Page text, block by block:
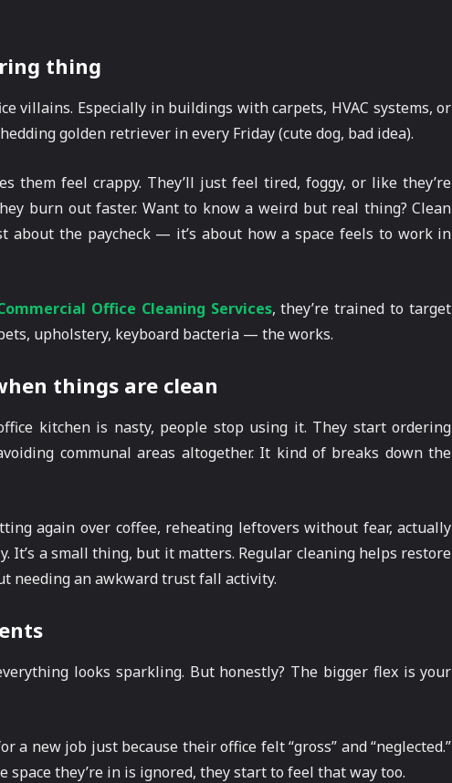
thing
villains. Especially in buildings with carpets, HVAC systems, or
golden retriever in every Friday (cute dog, bad idea).
them feel crappy. They’ll just feel tired, foggy, or like they’re
burn out faster. Want to know a weird but real thing? Clean
about the paycheck — it’s about how a space feels to work in
Office Cleaning Services, they’re trained to target
upholstery, keyboard bacteria — the works.
things are clean
kitchen is nasty, people stop using it. They start ordering
communal areas altogether. It kind of breaks down the
again over coffee, reheating leftovers without fear, actually
It’s a small thing, but it matters. Regular cleaning helps restore
needing an awkward trust fall activity.
looks sparkling. But honestly? The bigger flex is your
new job just because their office felt “gross” and “neglected.”
they’re in is ignored, they start to feel that way too.